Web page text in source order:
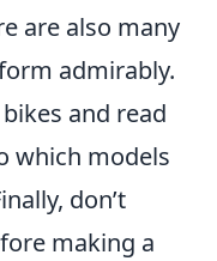
are also many
admirably.
and read
which models
don’t
making a